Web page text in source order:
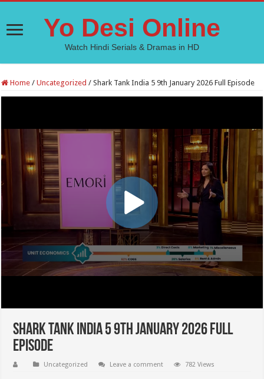
Yo Desi Online
Watch Hindi Serials & Dramas in HD
Home / Uncategorized / Shark Tank India 5 9th January 2026 Full Episode
Shark Tank India 5 9th January 2026 Full
Episode
Uncategorized Leave a comment 782 Views